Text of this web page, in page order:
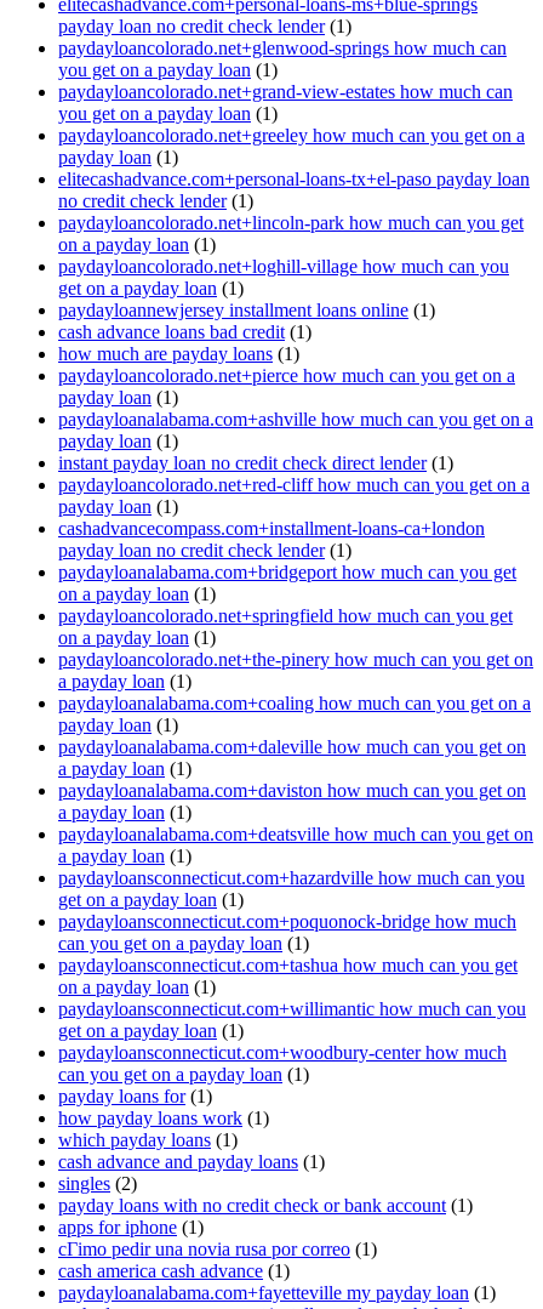
elitecashadvance.com+personal-loans-ms+blue-springs
payday loan no credit check lender(1)
paydayloancolorado.net+glenwood-springs how much can
you get on a payday loan (1)
paydayloancolorado.net+grand-view-estates how much can
you get on a payday loan (1)
paydayloancolorado.net+greeley how much can you get on a
payday loan (1)
elitecashadvance.com+personal-loans-tx+el-paso payday loan
no credit check lender(1)
paydayloancolorado.net+lincoln-park how much can you get
on a payday loan (1)
paydayloancolorado.net+loghill-village how much can you
get on a payday loan (1)
paydayloannewjersey installment loans online (1)
cash advance loans bad credit (1)
how much are payday loans (1)
paydayloancolorado.net+pierce how much can you get on a
payday loan (1)
paydayloanalabama.com+ashville how much can you get on a
payday loan (1)
instant payday loan no credit check direct lender(1)
paydayloancolorado.net+red-cliff how much can you get on a
payday loan (1)
cashadvancecompass.com+installment-loans-ca+london
payday loan no credit check lender(1)
paydayloanalabama.com+bridgeport how much can you get
on a payday loan (1)
paydayloancolorado.net+springfield how much can you get
on a payday loan (1)
paydayloancolorado.net+the-pinery how much can you get on
a payday loan (1)
paydayloanalabama.com+coaling how much can you get on a
payday loan (1)
paydayloanalabama.com+daleville how much can you get on
a payday loan (1)
paydayloanalabama.com+daviston how much can you get on
a payday loan (1)
paydayloanalabama.com+deatsville how much can you get on
a payday loan (1)
paydayloansconnecticut.com+hazardville how much can you
get on a payday loan (1)
paydayloansconnecticut.com+poquonock-bridge how much
can you get on a payday loan (1)
paydayloansconnecticut.com+tashua how much can you get
on a payday loan (1)
paydayloansconnecticut.com+willimantic how much can you
get on a payday loan (1)
paydayloansconnecticut.com+woodbury-center how much
can you get on a payday loan (1)
payday loans for(1)
how payday loans work (1)
which payday loans (1)
cash advance and payday loans (1)
singles (2)
payday loans with no credit check or bank account (1)
apps for iphone (1)
cГіmo pedir una novia rusa por correo (1)
cash america cash advance (1)
paydayloanalabama.com+fayetteville my payday loan (1)